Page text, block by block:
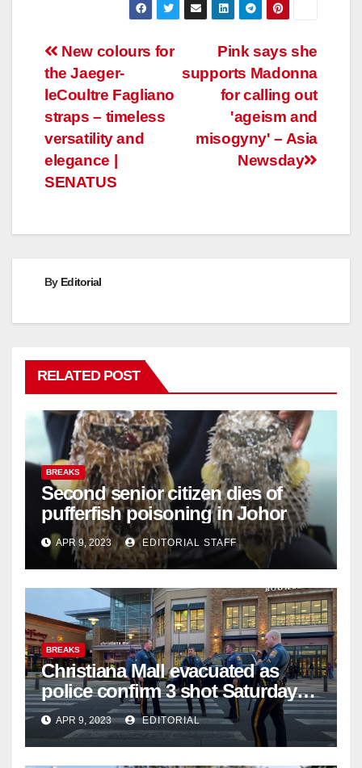
Post
navigation
Pink says she
supports Madonna
for calling out
'ageism and
misogyny' – Asia
Newsday
New colours for
the Jaeger-
leCoultre Fagliano
straps – timeless
versatility and
elegance |
SENATUS
By Editorial
RELATED POST
BREAKS
Second senior citizen dies of
pufferfish poisoning in Johor
APR 9, 2023 EDITORIAL STAFF
BREAKS
Christiana Mall evacuated as
police confirm 3 shot Saturday
night; suspect not in custody
APR 9, 2023 EDITORIAL